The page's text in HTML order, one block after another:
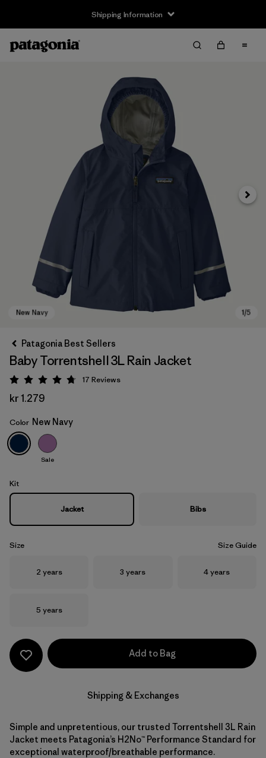
Shipping Information
New Navy
Next
Patagonia Best Sellers
Baby Torrentshell 3L Rain Jacket
Rating: 4.8 / 5
17 Reviews
kr 1.279
Color New Navy
Sale
Kit
Jacket Bibs
Size Size Guide
Size
2 years Size
3 years Size
4 years
Size
5 years
Add to Bag
Shipping & Exchanges
Simple and unpretentious, our trusted Torrentshell 3L Rain
Jacket meets Patagonia’s H2No™ Performance Standard for
exceptional waterproof/breathable performance.